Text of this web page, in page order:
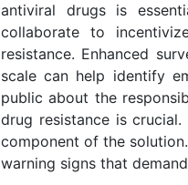
antiviral drugs is
collaborate to
resistance. Enhanced
scale can help identify
public about the
drug resistance is
component of the
warning signs that